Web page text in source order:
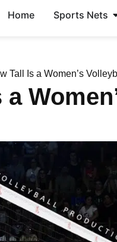
Home Sports Nets
Tall Is a Women’s
a